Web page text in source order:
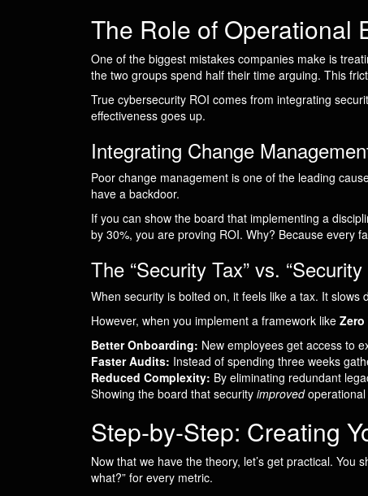
The Role of Operational
One of the biggest mistakes companies make is
the two groups spend half their time arguing. This
True cybersecurity ROI comes from integrating
effectiveness goes up.
Integrating Change
Poor change management is one of the leading
have a backdoor.
If you can show the board that implementing a
by 30%, you are proving ROI. Why? Because every
The “Security Tax” vs.
When security is bolted on, it feels like a tax. It
However, when you implement a framework like Zero
Better Onboarding: New employees get access to
Faster Audits: Instead of spending three weeks
Reduced Complexity: By eliminating redundant
Showing the board that security improvedoperational
Step-by-Step: Creating
Now that we have the theory, let’s get practical. You
what?” for every metric.